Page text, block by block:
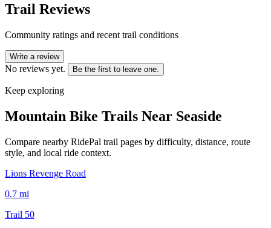
Trail Reviews
Community ratings and recent trail conditions
Write a review
No reviews yet. Be the first to leave one.
Keep exploring
Mountain Bike Trails Near Seaside
Compare nearby RidePal trail pages by difficulty, distance, route
style, and local ride context.
Lions Revenge Road
0.7 mi
Trail 50